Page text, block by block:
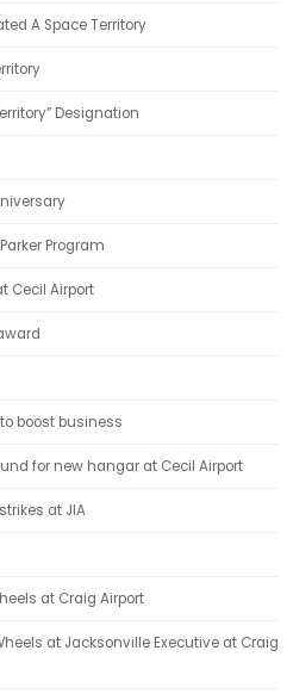
A Space Territory
Designation
Program
Cecil Airport
boost business
for new hangar at Cecil Airport
at JIA
at Craig Airport
at Jacksonville Executive at Craig